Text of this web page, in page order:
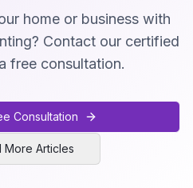
home or business with
Contact our certified
free consultation.
Consultation
More Articles